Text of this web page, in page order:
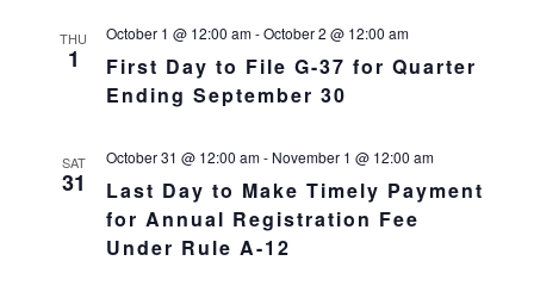
THU
1
First Day to File G-37 for Quarter
Ending September 30
October 1 @ 12:00 am-October 2 @ 12:00 am
SAT
31
Last Day to Make Timely Payment
for Annual Registration Fee
Under Rule A-12
October 31 @ 12:00 am- November 1 @ 12:00 am